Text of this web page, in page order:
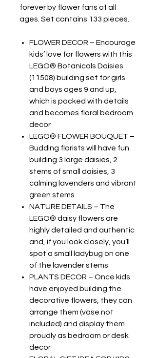
forever by flower fans of all
ages. Set contains 133 pieces.
FLOWER DECOR – Encourage
kids’ love for flowers with this
LEGO® Botanicals Daisies
(11508) building set for girls
and boys ages 9 and up,
which is packed with details
and becomes floral bedroom
decor
LEGO® FLOWER BOUQUET –
Budding florists will have fun
building 3 large daisies, 2
stems of small daisies, 3
calming lavenders and vibrant
green stems
NATURE DETAILS – The
LEGO® daisy flowers are
highly detailed and authentic
and, if you look closely, you’ll
spot a small ladybug on one
of the lavender stems
PLANTS DECOR – Once kids
have enjoyed building the
decorative flowers, they can
arrange them (vase not
included) and display them
proudly as bedroom or desk
decor